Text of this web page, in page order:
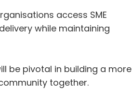
access SME
while maintaining
be pivotal in building a more
together.